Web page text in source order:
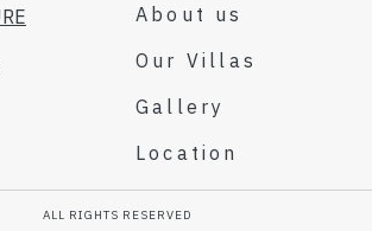
About us
Our Villas
Gallery
Location
ALL RIGHTS RESERVED